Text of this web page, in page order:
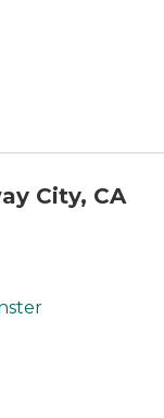
City, CA